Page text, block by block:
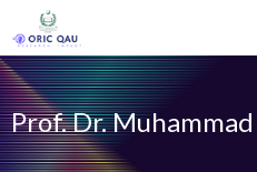
Prof. Dr.